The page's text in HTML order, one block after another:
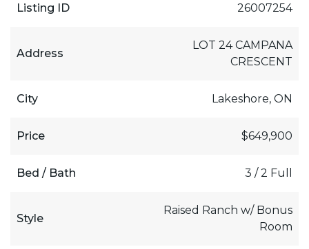
Listing ID 26007254
Address
LOT 24 CAMPANA
CRESCENT
City Lakeshore, ON
Price $649,900
Bed / Bath 3 / 2 Full
Style
Raised Ranch w/ Bonus
Room